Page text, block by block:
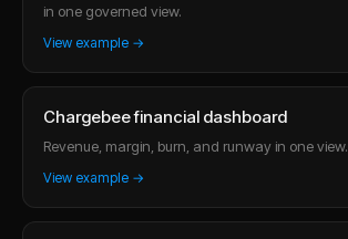
in one governed view.
View example →
Chargebee financial dashboard
Revenue, margin, burn, and runway in one view.
View example →